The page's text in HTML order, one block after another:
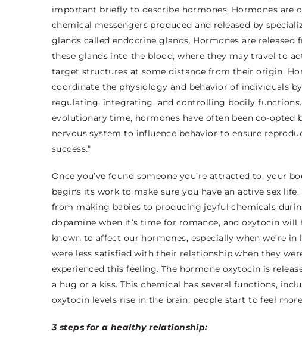
important briefly to describe hormones. Hormones are
chemical messengers produced and released by
glands called endocrine glands. Hormonesare released
these glands into the blood, where they may travel to
target structures at some distance from their origin.
coordinate the physiology and behavior of individuals by
regulating, integrating, and controlling bodily functions.
evolutionary time, hormones have often been co-opted
nervous system to influence behavior to ensure
success.”
Once you’ve found someone you’re attracted to, your
begins its work to make sure you have an active sex
from making babies to producing joyful chemicals
dopamine when it’s time for romance, and oxytocin
known to affect our hormones, especially when we’re
were less satisfied with their relationship when they
experienced this feeling. The hormone oxytocin is
a hug or a kiss. This chemical has several functions,
oxytocin levels rise in the brain, people start to feel
3 steps for a healthy relationship: